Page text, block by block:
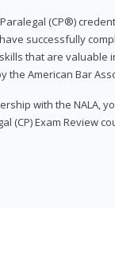
Paralegal (CP®)
successfully
that are valuable
the American Bar
with the NALA,
(CP) Exam Review